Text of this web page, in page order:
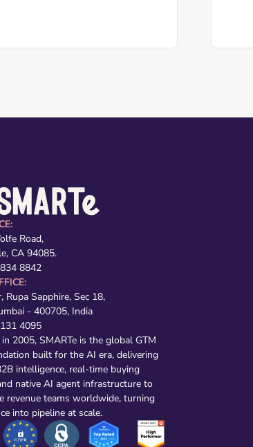
Road,
CA 94085.
8842
Rupa Sapphire, Sec 18,
- 400705, India
4095
2005, SMARTe is the global GTM
built for the AI era, delivering
intelligence, real-time buying
native AI agent infrastructure to
revenue teams worldwide, turning
into pipeline at scale.